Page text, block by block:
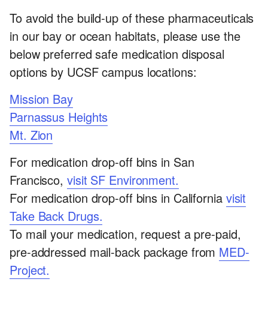
To avoid the build-up of these pharmaceuticals
in our bay or ocean habitats, please use the
below preferred safe medication disposal
options by UCSF campus locations:
Mission Bay
Parnassus Heights
Mt. Zion
For medication drop-off bins in San
Francisco, visit SF Environment.
For medication drop-off bins in California visit
Take Back Drugs.
To mail your medication, request a pre-paid,
pre-addressed mail-back package from MED-
Project.